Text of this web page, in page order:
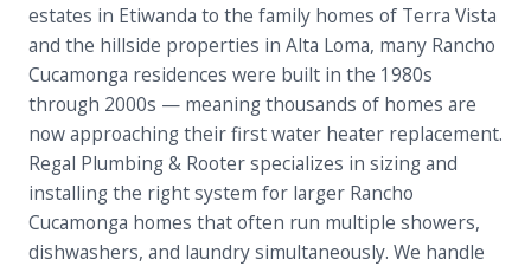
estates in Etiwanda to the family homes of Terra Vista
and the hillside properties in Alta Loma, many Rancho
Cucamonga residences were built in the 1980s
through 2000s — meaning thousands of homes are
now approaching their first water heater replacement.
Regal Plumbing & Rooter specializes in sizing and
installing the right system for larger Rancho
Cucamonga homes that often run multiple showers,
dishwashers, and laundry simultaneously. We handle